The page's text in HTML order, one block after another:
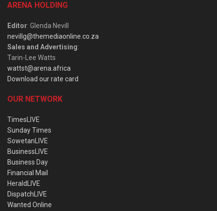
ARENA HOLDING
Editor: Glenda Nevill
nevillg@themediaonline.co.za
Sales and Advertising:
Tarin-Lee Watts
wattst@arena.africa
Download our rate card
OUR NETWORK
TimesLIVE
Sunday Times
SowetanLIVE
BusinessLIVE
Business Day
Financial Mail
HeraldLIVE
DispatchLIVE
Wanted Online